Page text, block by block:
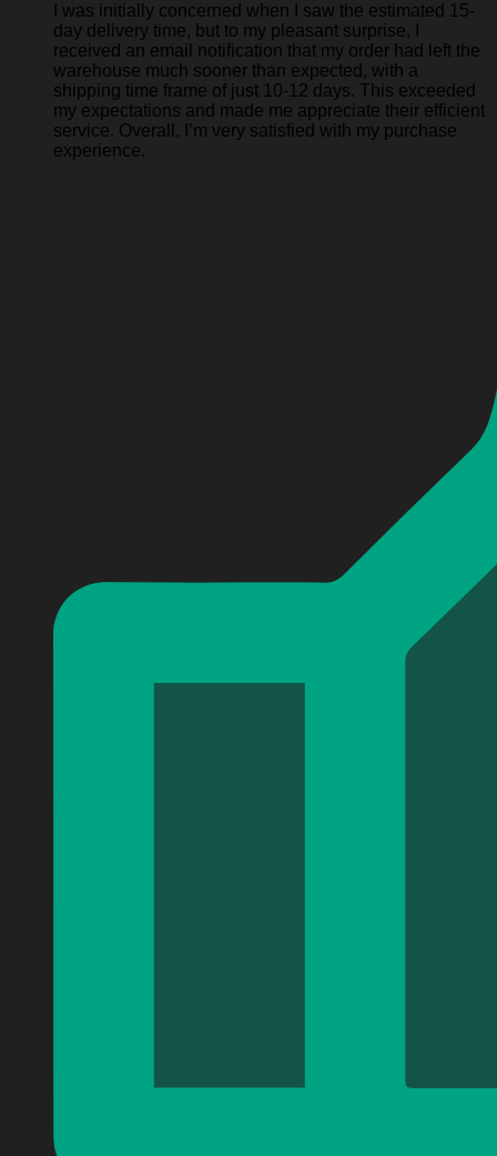
I was initially concerned when I saw the estimated 15-
day delivery time, but to my pleasant surprise, I
received an email notification that my order had left the
warehouse much sooner than expected, with a
shipping time frame of just 10-12 days. This exceeded
my expectations and made me appreciate their efficient
service. Overall, I’m very satisfied with my purchase
experience.